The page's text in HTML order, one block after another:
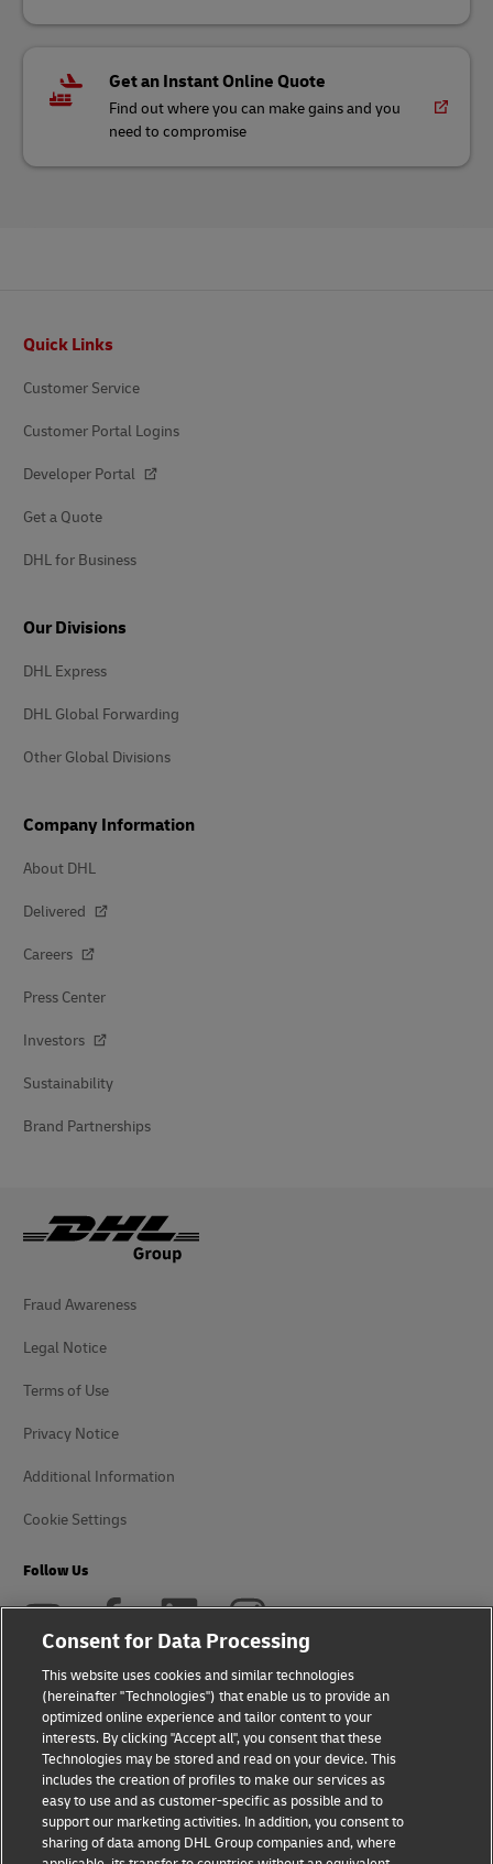
Get an Instant Online Quote
Find out where you can make gains and you
need to compromise
Quick Links
Customer Service
Customer Portal Logins
Developer Portal
Get a Quote
DHL for Business
Our Divisions
DHL Express
DHL Global Forwarding
Other Global Divisions
Company Information
About DHL
Delivered
Careers
Press Center
Investors
Sustainability
Brand Partnerships
Fraud Awareness
Legal Notice
Terms of Use
Privacy Notice
Additional Information
Cookie Settings
Follow Us
2026 © - all rights reserved
Consent for Data Processing
This website uses cookies and similar technologies
(hereinafter "Technologies") that enable us to provide an
optimized online experience and tailor content to your
interests. By clicking "Accept all", you consent that these
Technologies may be stored and read on your device. This
includes the creation of profiles to make our services as
easy to use and as customer-specific as possible and to
support our marketing activities. In addition, you consent to
sharing of data among DHL Group companies and, where